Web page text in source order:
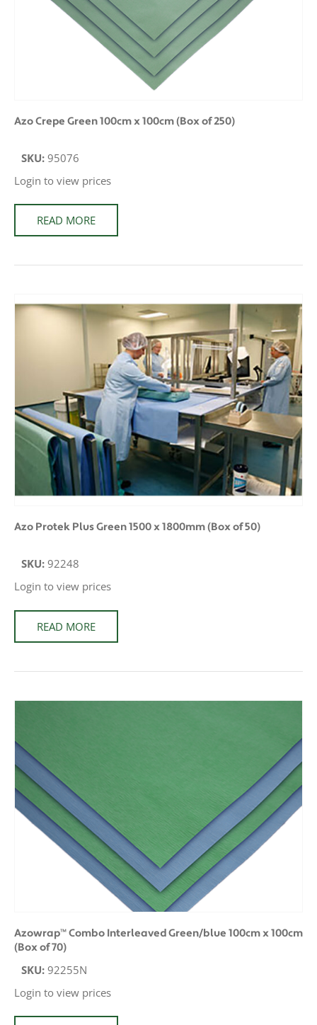
Azo Crepe Green 100cm x 100cm (Box of 250)
SKU: 95076
Login to view prices
READ MORE
Azo Protek Plus Green 1500 x 1800mm (Box of 50)
SKU: 92248
Login to view prices
READ MORE
Azowrap™ Combo Interleaved Green/blue 100cm x 100cm
(Box of 70)
SKU: 92255N
Login to view prices